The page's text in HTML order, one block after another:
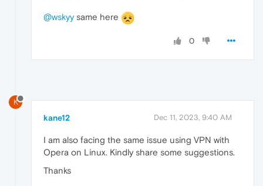
@wskyysame here
0
K
kane12 Dec 11, 2023, 9:40 AM
I am also facing the same issue using VPN with
Opera on Linux. Kindly share some suggestions.
Thanks